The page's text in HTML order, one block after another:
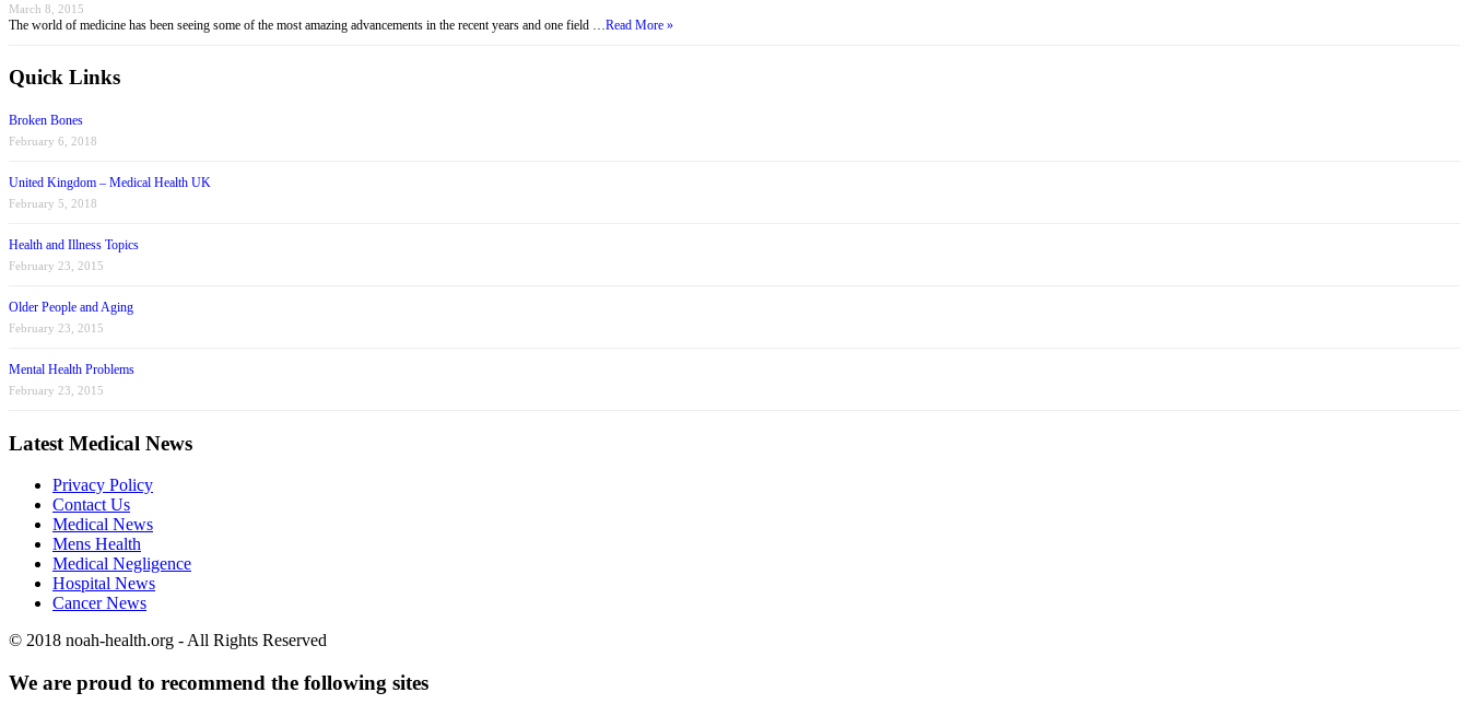
March 8, 2015
The world of medicine has been seeing some of the most amazing advancements in the recent years and one field … Read More »
Quick Links
Broken Bones
February 6, 2018
United Kingdom – Medical Health UK
February 5, 2018
Health and Illness Topics
February 23, 2015
Older People and Aging
February 23, 2015
Mental Health Problems
February 23, 2015
Latest Medical News
Privacy Policy
Contact Us
Medical News
Mens Health
Medical Negligence
Hospital News
Cancer News
© 2018 noah-health.org - All Rights Reserved
We are proud to recommend the following sites